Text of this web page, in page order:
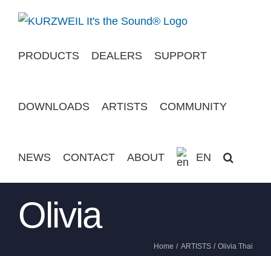
PRODUCTS
DEALERS SUPPORT
DOWNLOADS ARTISTS COMMUNITY
NEWS CONTACT ABOUT EN
Olivia
Home ARTISTS Olivia Thai